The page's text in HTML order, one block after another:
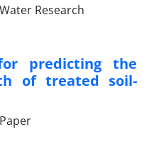
predicting the
of treated soil-